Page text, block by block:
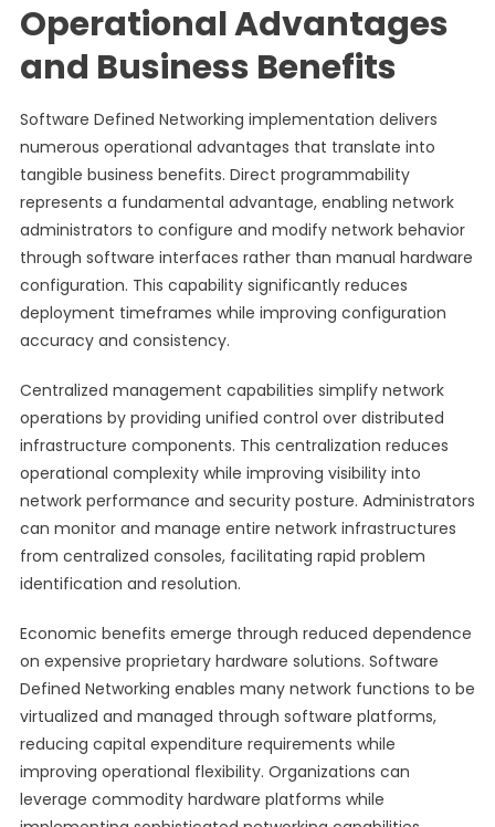
Operational Advantages
and Business Benefits
Software Defined Networking implementation delivers
numerous operational advantages that translate into
tangible business benefits. Direct programmability
represents a fundamental advantage, enabling network
administrators to configure and modify network behavior
through software interfaces rather than manual hardware
configuration. This capability significantly reduces
deployment timeframes while improving configuration
accuracy and consistency.
Centralized management capabilities simplify network
operations by providing unified control over distributed
infrastructure components. This centralization reduces
operational complexity while improving visibility into
network performance and security posture. Administrators
can monitor and manage entire network infrastructures
from centralized consoles, facilitating rapid problem
identification and resolution.
Economic benefits emerge through reduced dependence
on expensive proprietary hardware solutions. Software
Defined Networking enables many network functions to be
virtualized and managed through software platforms,
reducing capital expenditure requirements while
improving operational flexibility. Organizations can
leverage commodity hardware platforms while